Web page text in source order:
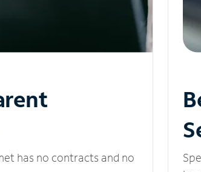
has no contracts and no